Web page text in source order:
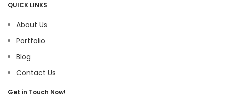
QUICK LINKS
About Us
Portfolio
Blog
Contact Us
Get in Touch Now!